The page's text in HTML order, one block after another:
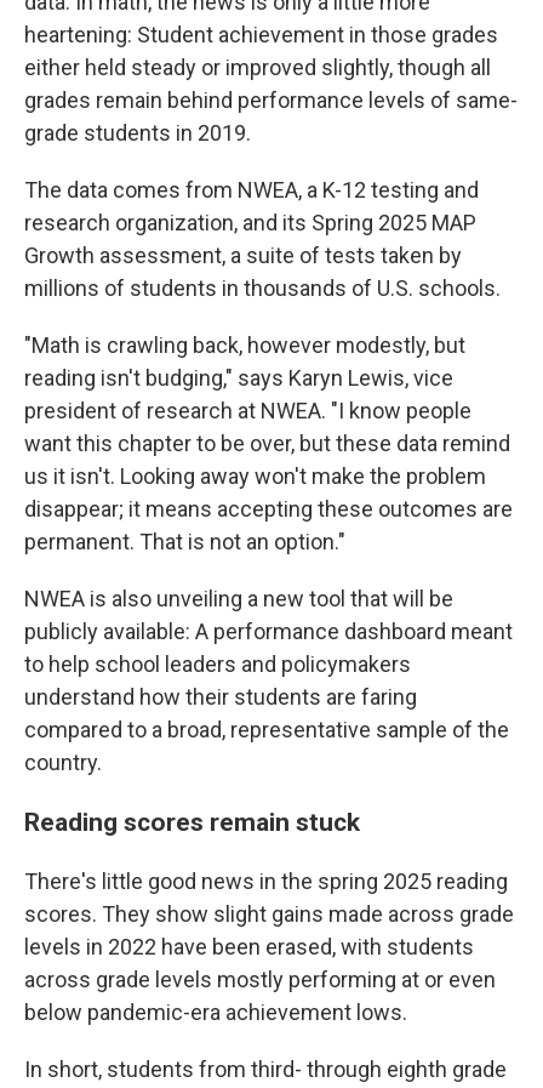
heartening: Student achievement in those grades
either held steady or improved slightly, though all
grades remain behind performance levels of same-
grade students in 2019.
The data comes from NWEA, a K-12 testing and
research organization, and its Spring 2025 MAP
Growth assessment, a suite of tests taken by
millions of students in thousands of U.S. schools.
"Math is crawling back, however modestly, but
reading isn't budging," says Karyn Lewis, vice
president of research at NWEA. "I know people
want this chapter to be over, but these data remind
us it isn't. Looking away won't make the problem
disappear; it means accepting these outcomes are
permanent. That is not an option."
NWEA is also unveiling a new tool that will be
publicly available: A performance dashboard meant
to help school leaders and policymakers
understand how their students are faring
compared to a broad, representative sample of the
country.
Reading scores remain stuck
There's little good news in the spring 2025 reading
scores. They show slight gains made across grade
levels in 2022 have been erased, with students
across grade levels mostly performing at or even
below pandemic-era achievement lows.
In short, students from third- through eighth grade